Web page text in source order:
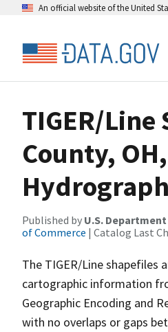
An official website of the United
TIGER/
County,
Published by U.S.
of Commerce | Catalog Last
The TIGER/Line
cartographic information
Geographic Encoding and
with no overlaps or gaps